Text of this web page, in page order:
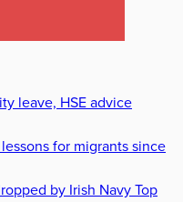
leave, HSE advice
for migrants since
by Irish Navy Top